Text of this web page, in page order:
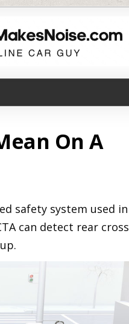
On A
safety system used in
can detect rear cross